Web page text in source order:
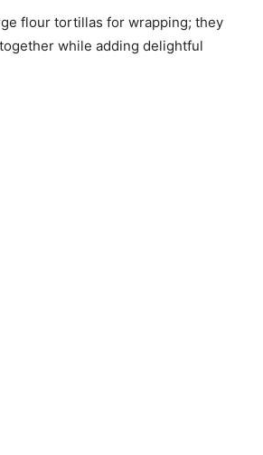
flour tortillas for wrapping; they
while adding delightful